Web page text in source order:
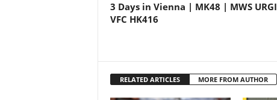
3 Days in Vienna | MK48 | MWS
VFC HK416
RELATED ARTICLES MORE FROM AUTHOR